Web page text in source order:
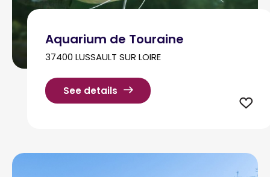
Aquarium de Touraine
37400 LUSSAULT SUR LOIRE
See details